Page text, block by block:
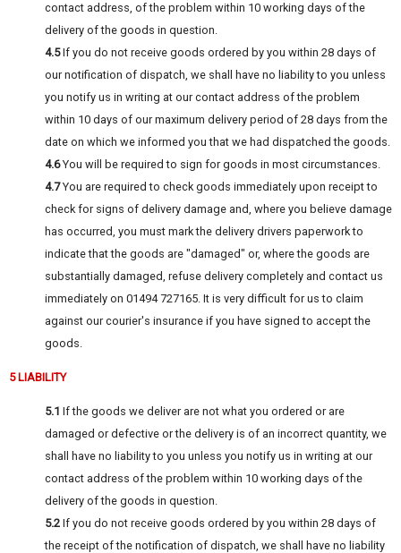
contact address, of the problem within 10 working days of the
delivery of the goods in question.
4.5If you do not receive goods ordered by you within 28 days of
our notification of dispatch, we shall have no liability to you unless
you notify us in writing at our contact address of the problem
within 10 days of our maximum delivery period of 28 days from the
date on which we informed you that we had dispatched the goods.
4.6You will be required to sign for goods in most circumstances.
4.7You are required to check goods immediately upon receipt to
check for signs of delivery damage and, where you believe damage
has occurred, you must mark the delivery drivers paperwork to
indicate that the goods are "damaged" or, where the goods are
substantially damaged, refuse delivery completely and contact us
immediately on 01494 727165. It is very difficult for us to claim
against our courier's insurance if you have signed to accept the
goods.
5 LIABILITY
5.1 If the goods we deliver are not what you ordered or are
damaged or defective or the delivery is of an incorrect quantity, we
shall have no liability to you unless you notify us in writing at our
contact address of the problem within 10 working days of the
delivery of the goods in question.
5.2 If you do not receive goods ordered by you within 28 days of
the receipt of the notification of dispatch, we shall have no liability